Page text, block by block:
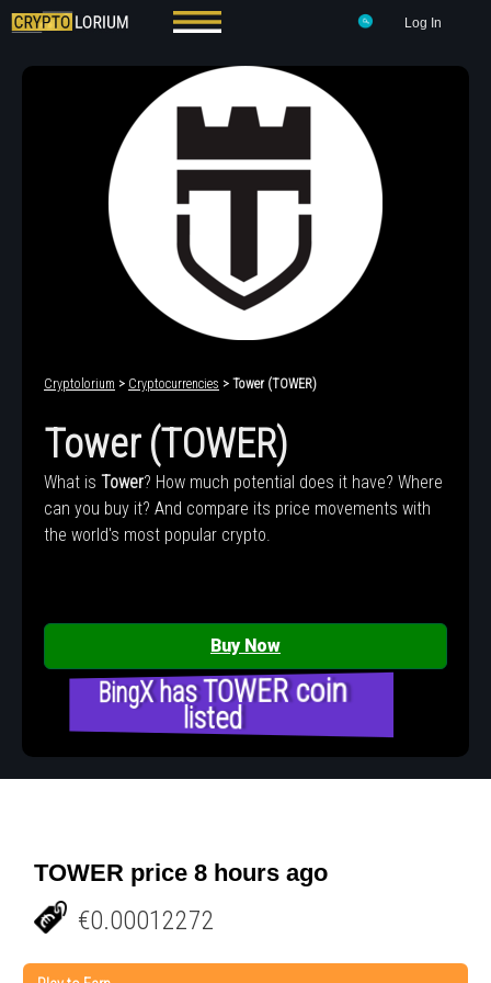
Log In
Cryptolorium > Cryptocurrencies > Tower (TOWER)
Tower (TOWER)
What is Tower? How much potential does it have? Where
can you buy it? And compare its price movements with
the world's most popular crypto.
Buy Now
BingX has TOWER coin
listed
TOWER price 8 hours ago
€0.00012272